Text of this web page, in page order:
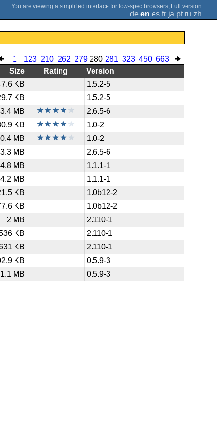
; Full version
de en es fr ja pt ru zh
1 123 210 262 279 280 281 323 450 663
Size
Rating
Version
KB
1.5.2-5
KB
1.5.2-5
3.4 MB
2.6.5-6
KB
1.0-2
MB
1.0-2
3.3 MB
2.6.5-6
4.8 MB
1.1.1-1
4.2 MB
1.1.1-1
KB
1.0b12-2
KB
1.0b12-2
2 MB
2.110-1
KB
2.110-1
KB
2.110-1
KB
0.5.9-3
1.1 MB
0.5.9-3